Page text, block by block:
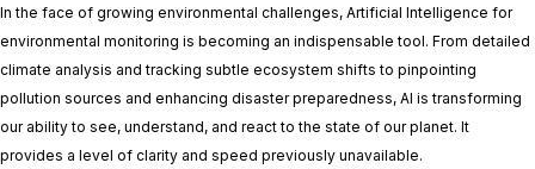
In the face of growing environmental challenges, Artificial Intelligence for
environmental monitoring is becoming an indispensable tool. From detailed
climate analysis and tracking subtle ecosystem shifts to pinpointing
pollution sources and enhancing disaster preparedness, AI is transforming
our ability to see, understand, and react to the state of our planet. It
provides a level of clarity and speed previously unavailable.